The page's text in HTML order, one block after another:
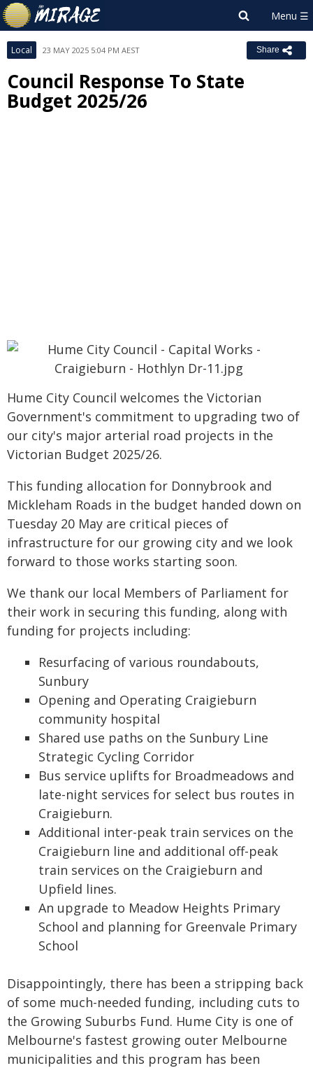
Local 23 MAY 2025 5:04 PM AEST Share
Council Response To State
Budget 2025/26
Hume City Council welcomes the Victorian
Government's commitment to upgrading two of
our city's major arterial road projects in the
Victorian Budget 2025/26.
This funding allocation for Donnybrook and
Mickleham Roads in the budget handed down on
Tuesday 20 May are critical pieces of
infrastructure for our growing city and we look
forward to those works starting soon.
We thank our local Members of Parliament for
their work in securing this funding, along with
funding for projects including:
Resurfacing of various roundabouts,
Sunbury
Opening and Operating Craigieburn
community hospital
Shared use paths on the Sunbury Line
Strategic Cycling Corridor
Bus service uplifts for Broadmeadows and
late-night services for select bus routes in
Craigieburn.
Additional inter-peak train services on the
Craigieburn line and additional off-peak
train services on the Craigieburn and
Upfield lines.
An upgrade to Meadow Heights Primary
School and planning for Greenvale Primary
School
Disappointingly, there has been a stripping back
of some much-needed funding, including cuts to
the Growing Suburbs Fund. Hume City is one of
Melbourne's fastest growing outer Melbourne
municipalities and this program has been